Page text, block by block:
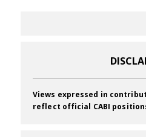
Views expressed in
reflect official CABI